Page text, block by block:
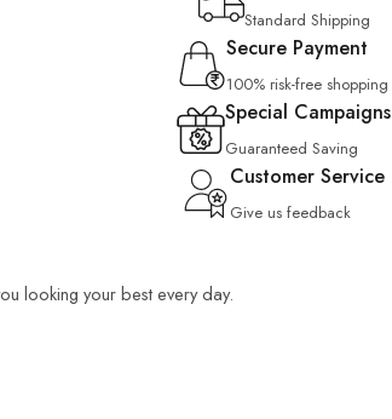
Standard Shipping
Secure Payment
100% risk-free shopping
Special Campaigns
Guaranteed Saving
Customer Service
Give us feedback
looking your best every day.